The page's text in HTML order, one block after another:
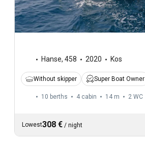
Hanse, 458 2020 Kos
Without skipper Super Boat Owner
10 berths 4 cabin 14 m 2 WC
Lowest308 € / night